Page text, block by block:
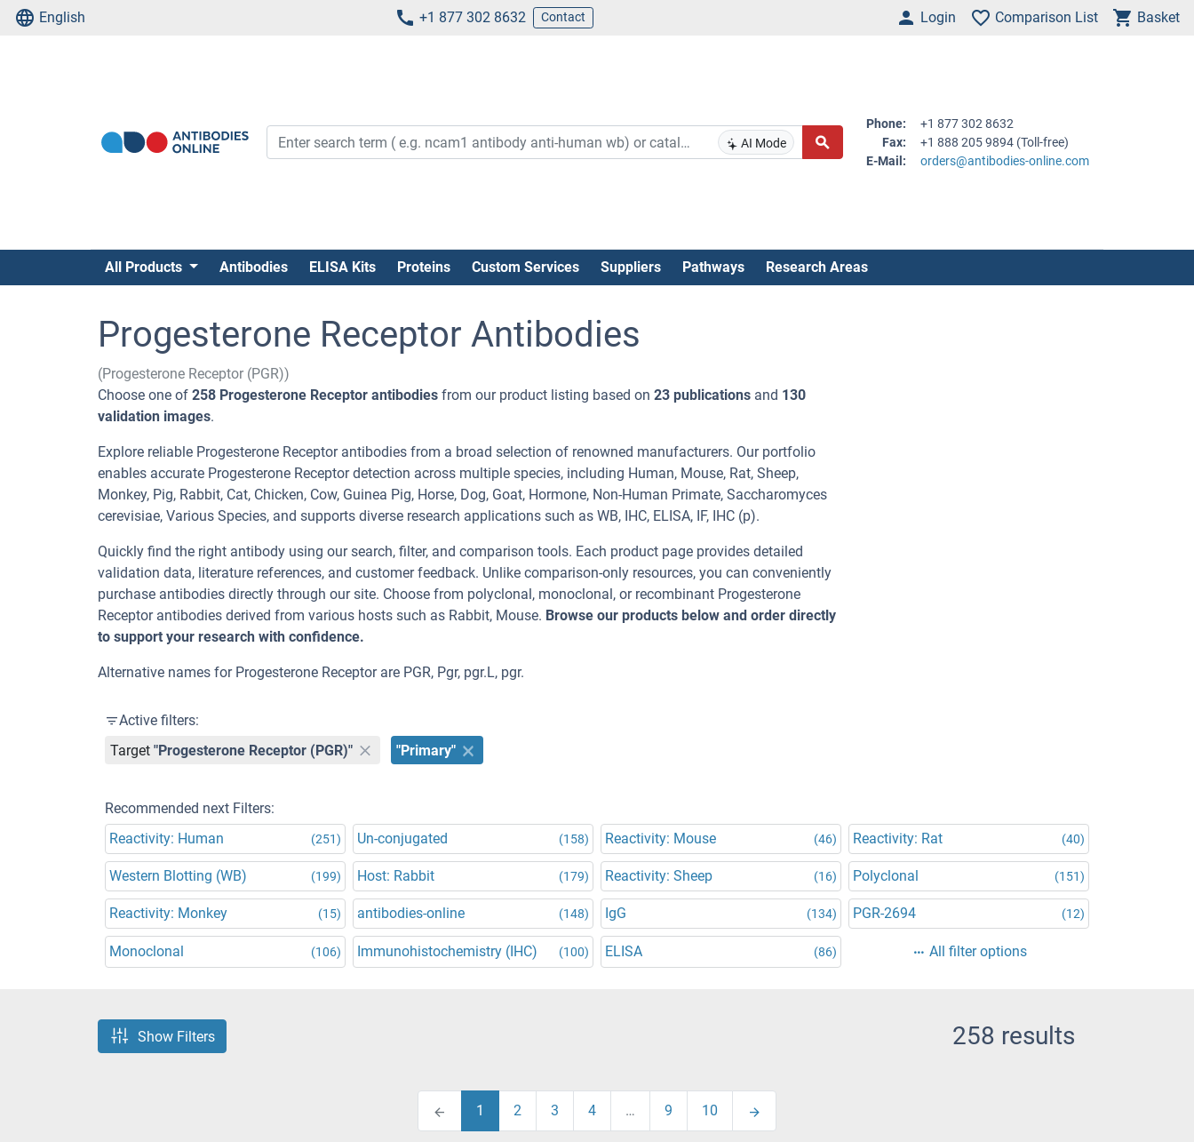
English +1 877 302 8632 Contact Login Comparison List Basket
AI Mode
Phone:
+1 877 302 8632
Fax:
+1 888 205 9894 (Toll-free)
E-Mail:
orders@antibodies-online.com
All Products Antibodies ELISA Kits Proteins Custom Services Suppliers Pathways Research Areas
Progesterone Receptor Antibodies
(Progesterone Receptor (PGR))
Choose one of 258 Progesterone Receptor antibodies from our product listing based on 23 publications and 130
validation images.
Explore reliable Progesterone Receptor antibodies from a broad selection of renowned manufacturers. Our portfolio
enables accurate Progesterone Receptor detection across multiple species, including Human, Mouse, Rat, Sheep,
Monkey, Pig, Rabbit, Cat, Chicken, Cow, Guinea Pig, Horse, Dog, Goat, Hormone, Non-Human Primate, Saccharomyces
cerevisiae, Various Species, and supports diverse research applications such as WB, IHC, ELISA, IF, IHC (p).
Quickly find the right antibody using our search, filter, and comparison tools. Each product page provides detailed
validation data, literature references, and customer feedback. Unlike comparison-only resources, you can conveniently
purchase antibodies directly through our site. Choose from polyclonal, monoclonal, or recombinant Progesterone
Receptor antibodies derived from various hosts such as Rabbit, Mouse. Browse our products below and order directly
to support your research with confidence.
Alternative names for Progesterone Receptor are PGR, Pgr, pgr.L, pgr.
Active filters:
Target "Progesterone Receptor (PGR)" "Primary"
Recommended next Filters:
Reactivity: Human
(251) Un-conjugated (158) Reactivity: Mouse (46) Reactivity: Rat (40)
Western Blotting (WB) (199) Host: Rabbit (179) Reactivity: Sheep (16) Polyclonal (151)
Reactivity: Monkey (15) antibodies-online (148) IgG (134) PGR-2694 (12)
Monoclonal (106) Immunohistochemistry (IHC) (100) ELISA (86) All filter options
Show Filters 258 results
1 2 3 4 … 9 10